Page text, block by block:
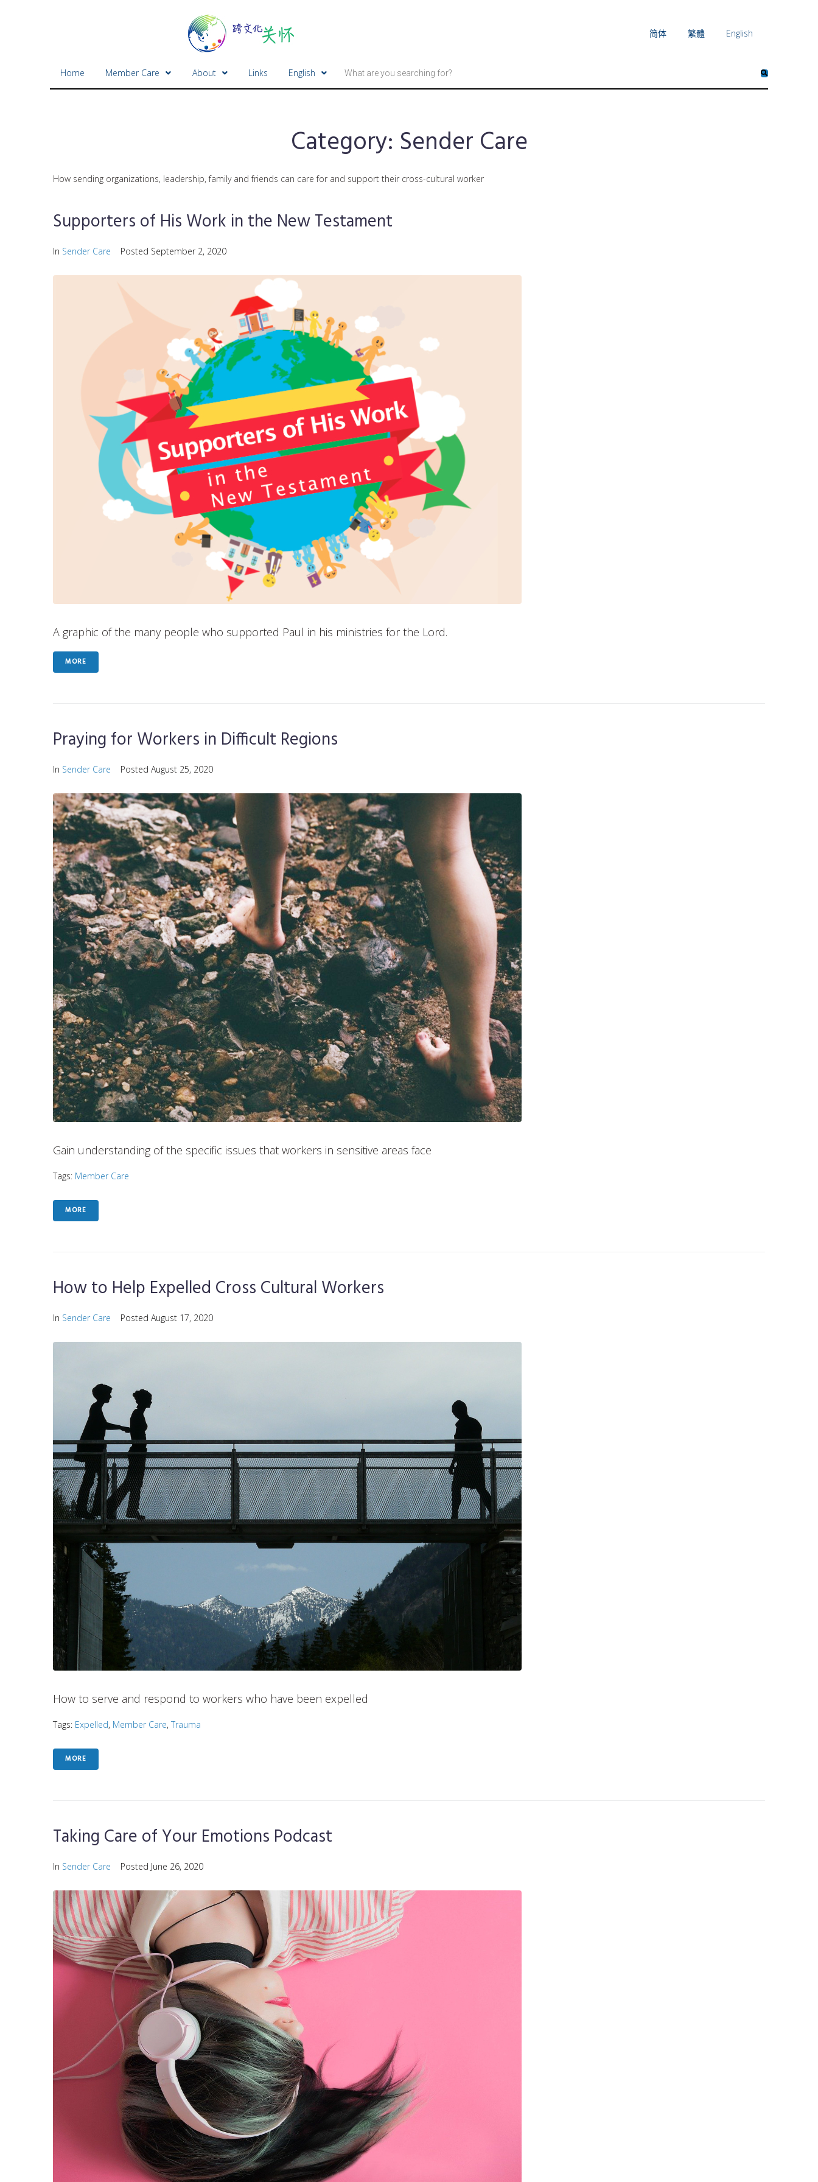
简体 繁體 English
Home Member Care About Links English
Category: Sender Care
How sending organizations, leadership, family and friends can care for and support their cross-cultural worker
Supporters of His Work in the New Testament
In Sender Care Posted September 2, 2020
A graphic of the many people who supported Paul in his ministries for the Lord.
MORE
Praying for Workers in Difficult Regions
In Sender Care Posted August 25, 2020
Gain understanding of the specific issues that workers in sensitive areas face
Tags: Member Care
MORE
How to Help Expelled Cross Cultural Workers
In Sender Care Posted August 17, 2020
How to serve and respond to workers who have been expelled
Tags: Expelled, Member Care, Trauma
MORE
Taking Care of Your Emotions Podcast
In Sender Care Posted June 26, 2020